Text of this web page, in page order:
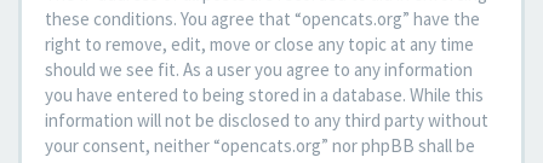
these conditions. You agree that “opencats.org” have the
right to remove, edit, move or close any topic at any time
should we see fit. As a user you agree to any information
you have entered to being stored in a database. While this
information will not be disclosed to any third party without
your consent, neither “opencats.org” nor phpBB shall be